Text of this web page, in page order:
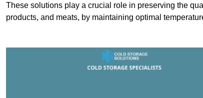
These solutions play a crucial role in preserving the
products, and meats, by maintaining optimal